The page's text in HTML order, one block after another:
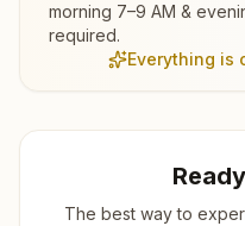
morning 7–9 AM &
required.
Everything is
The best way to